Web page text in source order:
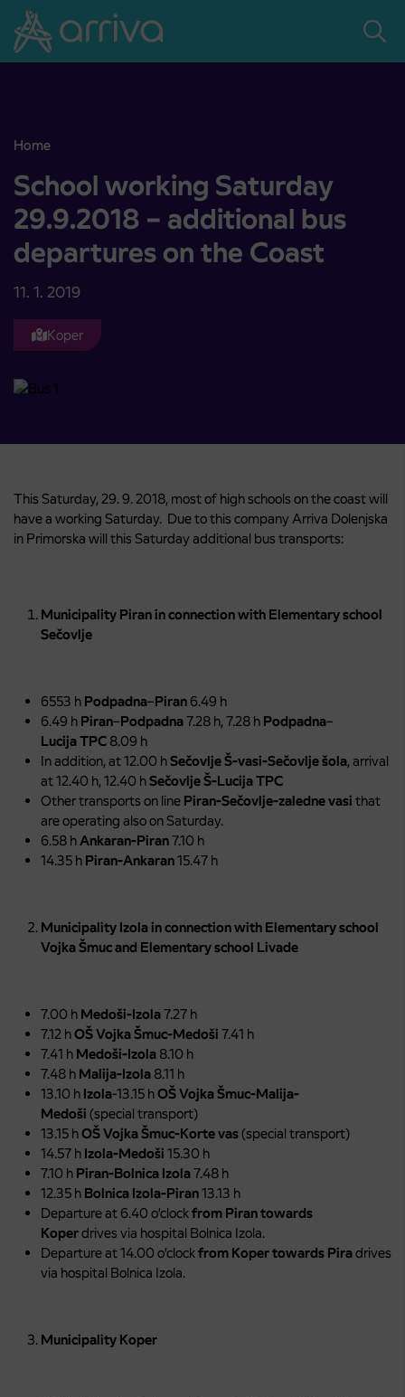
Skoči na vsebino
Home
School working Saturday 29.9.2018 – additional bus departures
School working Saturday
29.9.2018 – additional bus
departures on the Coast
11. 1. 2019
Koper
This Saturday, 29. 9. 2018, most of high schools on the coast will
have a working Saturday. Due to this company Arriva Dolenjska
in Primorska will this Saturday additional bus transports:
Municipality Piran in connection with Elementary school
Sečovlje
6553 h Podpadna–Piran 6.49 h
6.49 h Piran–Podpadna7.28 h, 7.28 h Podpadna–
LucijaTPC 8.09 h
In addition, at 12.00 hSečovlje Š-vasi-Sečovlje šola, arrival
at 12.40 h, 12.40 hSečovlje Š-Lucija TPC
Other transports on line Piran-Sečovlje-zaledne vasi that
are operating also on Saturday.
6.58 hAnkaran-Piran7.10 h
14.35 h Piran-Ankaran15.47 h
Municipality Izola in connection with Elementary school
Vojka Šmuc and Elementary school Livade
7.00 h Medoši-Izola7.27 h
7.12 hOŠ Vojka Šmuc-Medoši 7.41 h
7.41 h Medoši-Izola 8.10 h
7.48 h Malija-Izola 8.11 h
13.10 h Izola-13.15 hOŠ Vojka Šmuc-Malija-
Medoši (special transport)
13.15 hOŠ Vojka Šmuc-Korte vas(special transport)
14.57 h Izola-Medoši 15.30 h
7.10 h Piran-Bolnica Izola7.48 h
12.35 h Bolnica Izola-Piran13.13 h
Departure at 6.40 o’clockfrom Piran towards
Koperdrives via hospital Bolnica Izola.
Departure at 14.00 o’clockfrom Koper towards Piradrives
via hospital Bolnica Izola.
Municipality Koper